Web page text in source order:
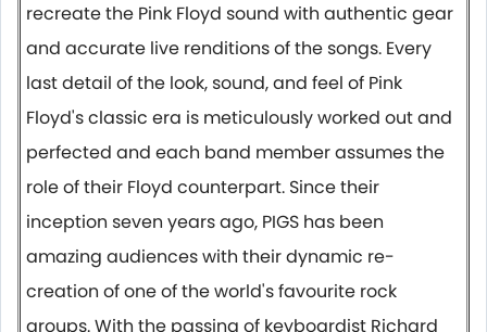
recreate the Pink Floyd sound with authentic gear
and accurate live renditions of the songs. Every
last detail of the look, sound, and feel of Pink
Floyd's classic era is meticulously worked out and
perfected and each band member assumes the
role of their Floyd counterpart. Since their
inception seven years ago, PIGS has been
amazing audiences with their dynamic re-
creation of one of the world's favourite rock
groups. With the passing of keyboardist Richard